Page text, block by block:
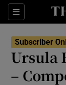
Sections
Subscriber
Ursula
–